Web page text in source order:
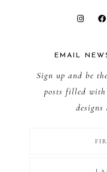
EMAIL
Sign up and be
posts filled